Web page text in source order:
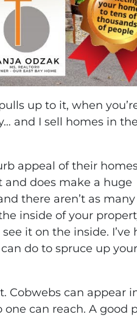
up to it, when
and I sell homes in
appeal of their
does make a huge
there aren’t as many
inside of your
it on the inside. I’ve
do to spruce up
Cobwebs can appear
can reach. A good